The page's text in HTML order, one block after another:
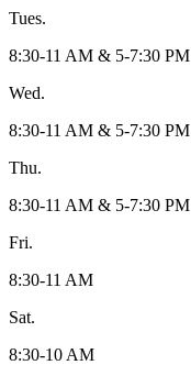
Tues.
8:30-11 AM & 5-7:30 PM
Wed.
8:30-11 AM & 5-7:30 PM
Thu.
8:30-11 AM & 5-7:30 PM
Fri.
8:30-11 AM
Sat.
8:30-10 AM